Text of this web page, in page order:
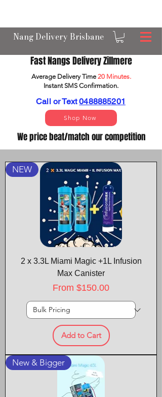
Nang Delivery Brisbane
Fast Nangs Delivery Zillmere
Average Delivery Time 20 Minutes.
Instant SMS Confirmation.
Call or Text0488885201
Shop Now
We price beat/match our competition
NEW
2 x 3.3L Miami Magic +1L Infusion
Max Canister
From $150.00
Sale Price
Add to Cart
New & Bigger